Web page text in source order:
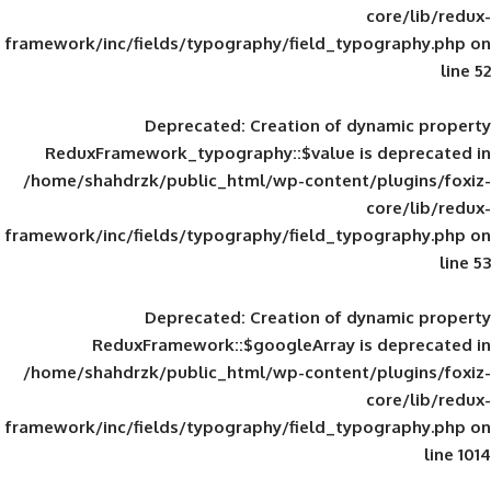
framework/inc/fields/typography/
Deprecated: Creation of
ReduxFramework_typography::$value
/home/shahdrzk/public_html/wp-
framework/inc/fields/typography/
Deprecated: Creation of
ReduxFramework::$googleArray
/home/shahdrzk/public_html/wp-
framework/inc/fields/typography/